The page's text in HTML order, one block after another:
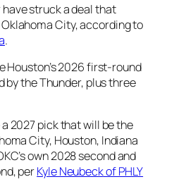
have struck a deal that
Oklahoma City, according to
.
Houston’s 2026 first-round
by the Thunder, plus three
2027 pick that will be the
City, Houston, Indiana
own 2028 second and
perKyle Neubeckof PHLY